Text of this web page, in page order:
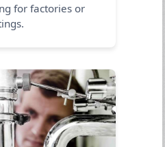
for factories or